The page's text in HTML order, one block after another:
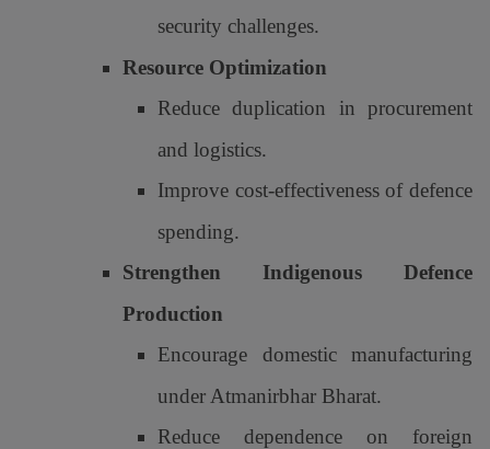
security challenges.
Resource Optimization
Reduce duplication in procurement
and logistics.
Improve cost-effectiveness of defence
spending.
Strengthen Indigenous Defence
Production
Encourage domestic manufacturing
under Atmanirbhar Bharat.
Reduce dependence on foreign